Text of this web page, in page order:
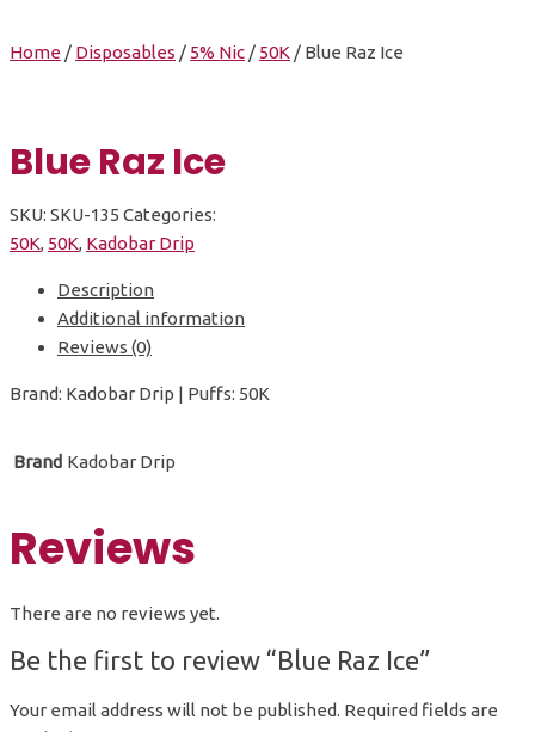
Home / Disposables / 5% Nic / 50K / Blue Raz Ice
Blue Raz Ice
SKU: SKU-135 Categories:
50K, 50K, Kadobar Drip
Description
Additional information
Reviews (0)
Brand: Kadobar Drip | Puffs: 50K
Brand Kadobar Drip
Reviews
There are no reviews yet.
Be the first to review “Blue Raz Ice”
Your email address will not be published. Required fields are